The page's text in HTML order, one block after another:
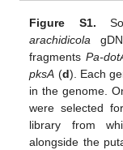
Figure S1.
arachidicola
fragmentsPa-
pksA (d). Each
in the genome.
were selected
library from
alongside the